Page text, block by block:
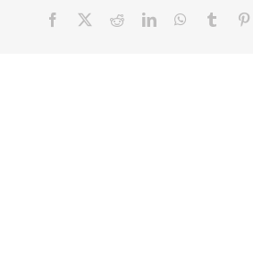
Facebook RedditLinkedInWhatsApp
Tumblr